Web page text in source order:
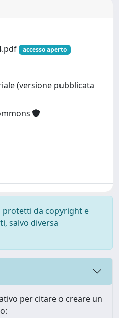
accesso aperto
(versione pubblicata
protetti da copyright e
salvo diversa
per citare o creare un